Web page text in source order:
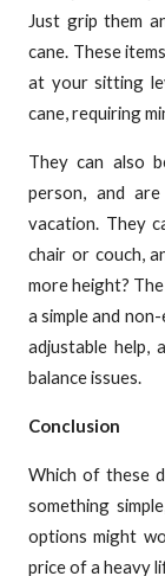
Just grip them
cane. These
at your sitting
cane, requiring
They can also
person, and
vacation. They
chair or couch,
more height?
a simple and
adjustable help,
balance issues.
Conclusion
Which of these
something
options might
price of a heavy